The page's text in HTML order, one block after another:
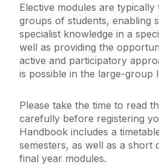
Elective modules are typically
groups of students, enabling
specialist knowledge in a
well as providing the
active and participatory
is possible in the large-group
Please take the time to read
carefully before registering
Handbook includes a
semesters, as well as a short
final year modules.